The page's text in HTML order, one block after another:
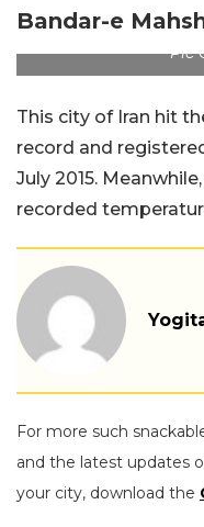
Bandar-e
Pic
This city of Iran hit
record and
July 2015.
recorded
For more such
and the latest updates
your city, download the